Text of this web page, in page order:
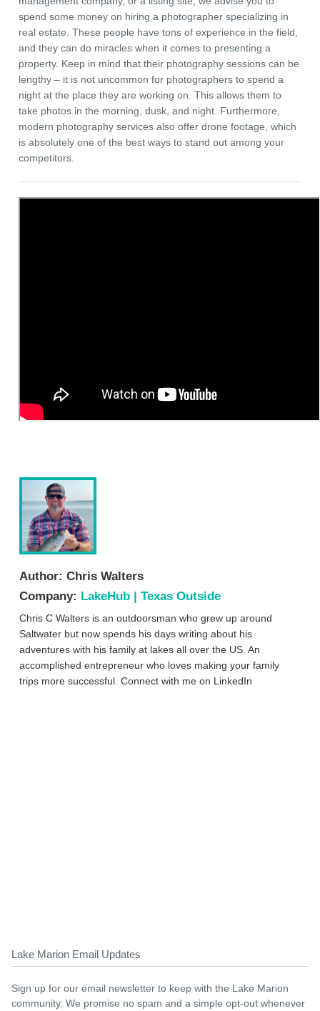
spend some money on hiring a photographer specializing in
real estate. These people have tons of experience in the field,
and they can do miracles when it comes to presenting a
property. Keep in mind that their photography sessions can be
lengthy – it is not uncommon for photographers to spend a
night at the place they are working on. This allows them to
take photos in the morning, dusk, and night. Furthermore,
modern photography services also offer drone footage, which
is absolutely one of the best ways to stand out among your
competitors.
Author: Chris Walters
Company: LakeHub | Texas Outside
Chris C Walters is an outdoorsman who grew up around
Saltwater but now spends his days writing about his
adventures with his family at lakes all over the US. An
accomplished entrepreneur who loves making your family
trips more successful. Connect with me on LinkedIn
Lake Marion Email Updates
Sign up for our email newsletter to keep with the Lake Marion
community. We promise no spam and a simple opt-out whenever